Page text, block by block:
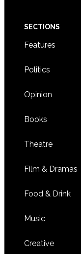
SECTIONS
Features
Politics
Opinion
Books
Theatre
Film & Dramas
Food & Drink
Music
Creative